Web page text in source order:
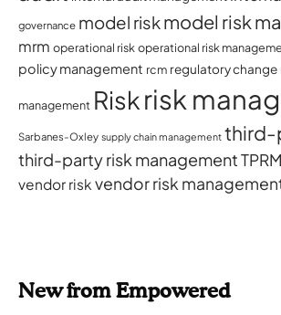
governance model riskmodel risk
mrm operational riskoperational risk
policy management rcm regulatory change
management Riskrisk
Sarbanes-Oxley supply chain management third-
third-party risk managementTPRM
vendor risk vendor risk
New from Empowered